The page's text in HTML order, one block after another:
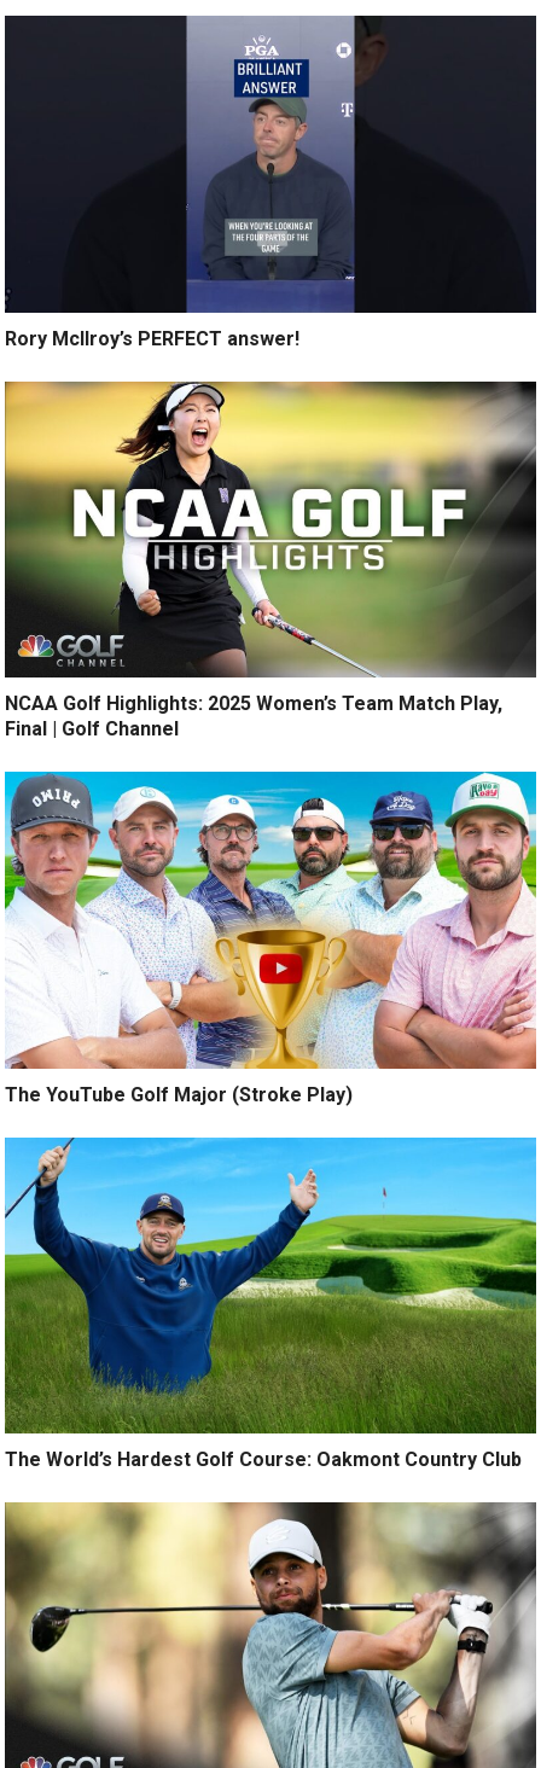
Rory McIlroy’s PERFECT answer!
NCAA Golf Highlights: 2025 Women’s Team Match Play,
Final | Golf Channel
The YouTube Golf Major (Stroke Play)
The World’s Hardest Golf Course: Oakmont Country Club